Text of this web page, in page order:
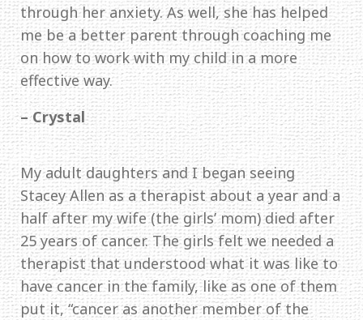
through her anxiety. As well, she has helped
me be a better parent through coaching me
on how to work with my child in a more
effective way.
– Crystal
My adult daughters and I began seeing
Stacey Allen as a therapist about a year and a
half after my wife (the girls’ mom) died after
25 years of cancer. The girls felt we needed a
therapist that understood what it was like to
have cancer in the family, like as one of them
put it, “cancer as another member of the